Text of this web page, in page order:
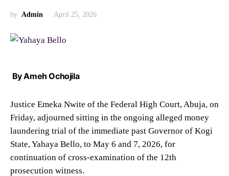
by Admin April 25, 2026
By Ameh Ochojila
Justice Emeka Nwite of the Federal High Court, Abuja, on
Friday, adjourned sitting in the ongoing alleged money
laundering trial of the immediate past Governor of Kogi
State, Yahaya Bello, to May 6 and 7, 2026, for
continuation of cross-examination of the 12th
prosecution witness.